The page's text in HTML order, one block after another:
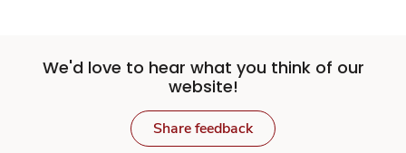
We'd love to hear what you think of our
website!
Share feedback